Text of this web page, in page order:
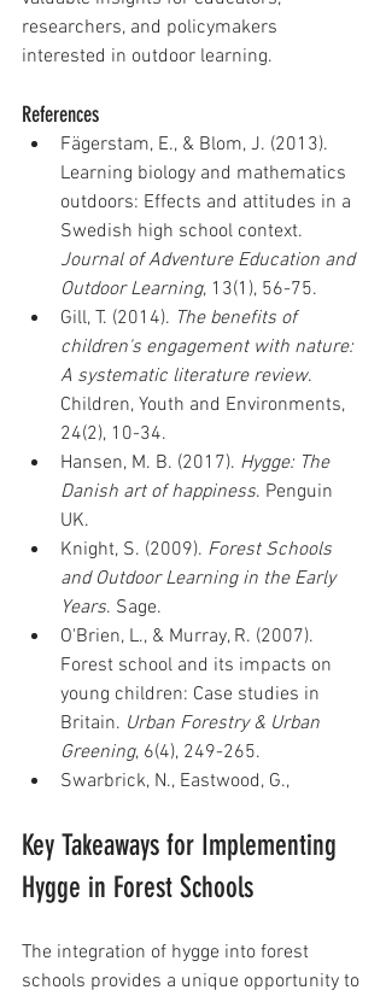
researchers, and policymakers
interested in outdoor learning.
References
Fägerstam, E., & Blom, J. (2013).
Learning biology and mathematics
outdoors: Effects and attitudes in a
Swedish high school context.
Journal of Adventure Education and
Outdoor Learning, 13(1), 56-75.
Gill, T. (2014). The benefits of
children's engagement with nature:
A systematic literature review.
Children, Youth and Environments,
24(2), 10-34.
Hansen, M. B. (2017). Hygge: The
Danish art of happiness. Penguin
UK.
Knight, S. (2009). Forest Schools
and Outdoor Learning in the Early
Years. Sage.
O'Brien, L., & Murray, R. (2007).
Forest school and its impacts on
young children: Case studies in
Britain. Urban Forestry & Urban
Greening, 6(4), 249-265.
Swarbrick, N., Eastwood, G.,
Key Takeaways for Implementing
Hygge in Forest Schools
The integration of hygge into forest
schools provides a unique opportunity to